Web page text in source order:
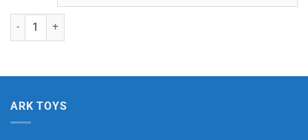
Rainbow Putty in Bucket quantity
ARK TOYS